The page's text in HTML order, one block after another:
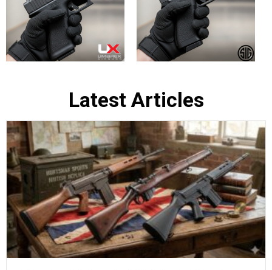
Bringing History to Life: Top In-Stock
British Army Replica Air Rifles at
Huntsman Sports
May 30, 2026
Beyond the Basics: Unlock Your True